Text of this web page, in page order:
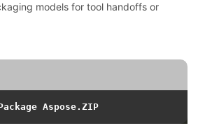
models for tool handoffs or